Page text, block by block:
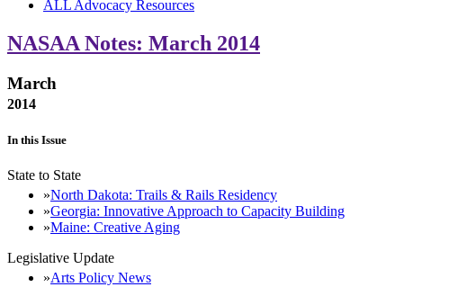
ALL Advocacy Resources
NASAA Notes: March 2014
March
2014
In this Issue
State to State
North Dakota: Trails & Rails Residency
Georgia: Innovative Approach to Capacity Building
Maine: Creative Aging
Legislative Update
Arts Policy News